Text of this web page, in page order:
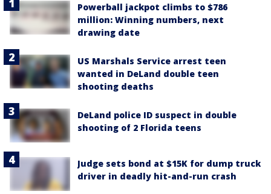
Powerball jackpot climbs to $786
million: Winning numbers, next
drawing date
US Marshals Service arrest teen
wanted in DeLand double teen
shooting deaths
DeLand police ID suspect in double
shooting of 2 Florida teens
Judge sets bond at $15K for dump truck
driver in deadly hit-and-run crash